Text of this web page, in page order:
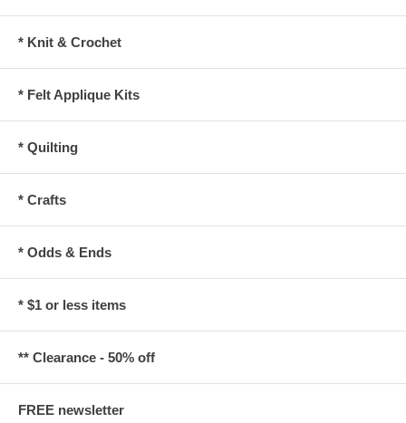
* Knit & Crochet
* Felt Applique Kits
* Quilting
* Crafts
* Odds & Ends
* $1 or less items
** Clearance - 50% off
FREE newsletter